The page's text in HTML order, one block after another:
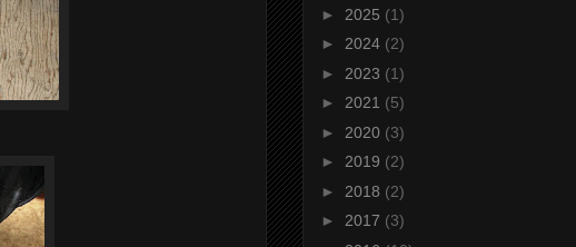
► 2025 (1)
► 2024 (2)
► 2023 (1)
► 2021 (5)
► 2020 (3)
► 2019 (2)
► 2018 (2)
► 2017 (3)